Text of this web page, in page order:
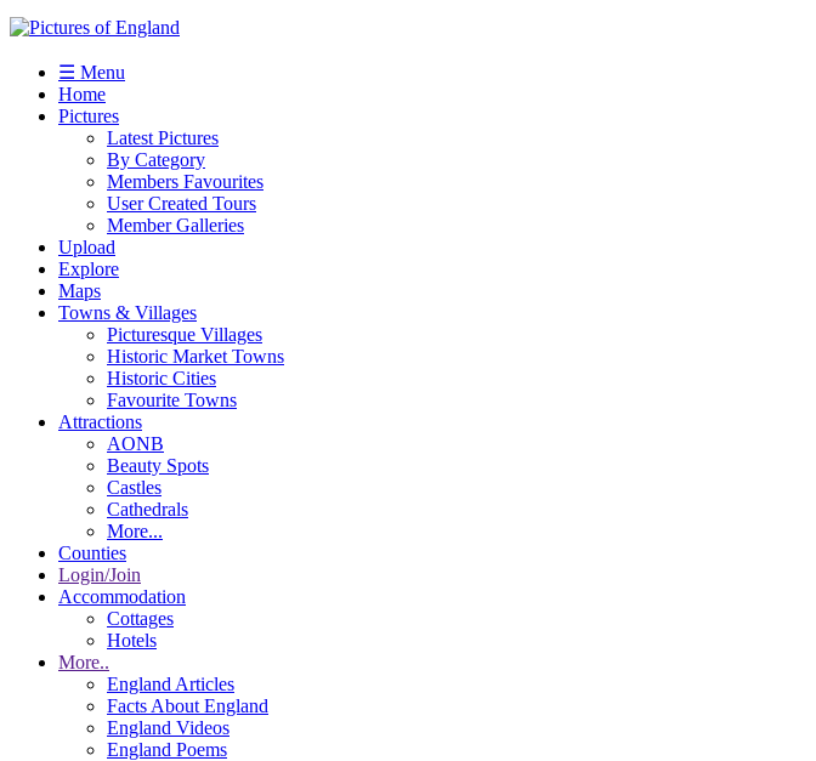
☰ Menu
Home
Pictures
Latest Pictures
By Category
Members Favourites
User Created Tours
Member Galleries
Upload
Explore
Maps
Towns & Villages
Picturesque Villages
Historic Market Towns
Historic Cities
Favourite Towns
Attractions
AONB
Beauty Spots
Castles
Cathedrals
More...
Counties
Login/Join
Accommodation
Cottages
Hotels
More..
England Articles
Facts About England
England Videos
England Poems